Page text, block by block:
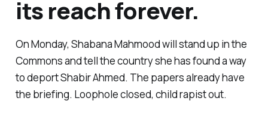
its reach forever.
On Monday, Shabana Mahmood will stand up in the
Commons and tell the country she has found a way
to deport Shabir Ahmed. The papers already have
the briefing. Loophole closed, child rapist out.